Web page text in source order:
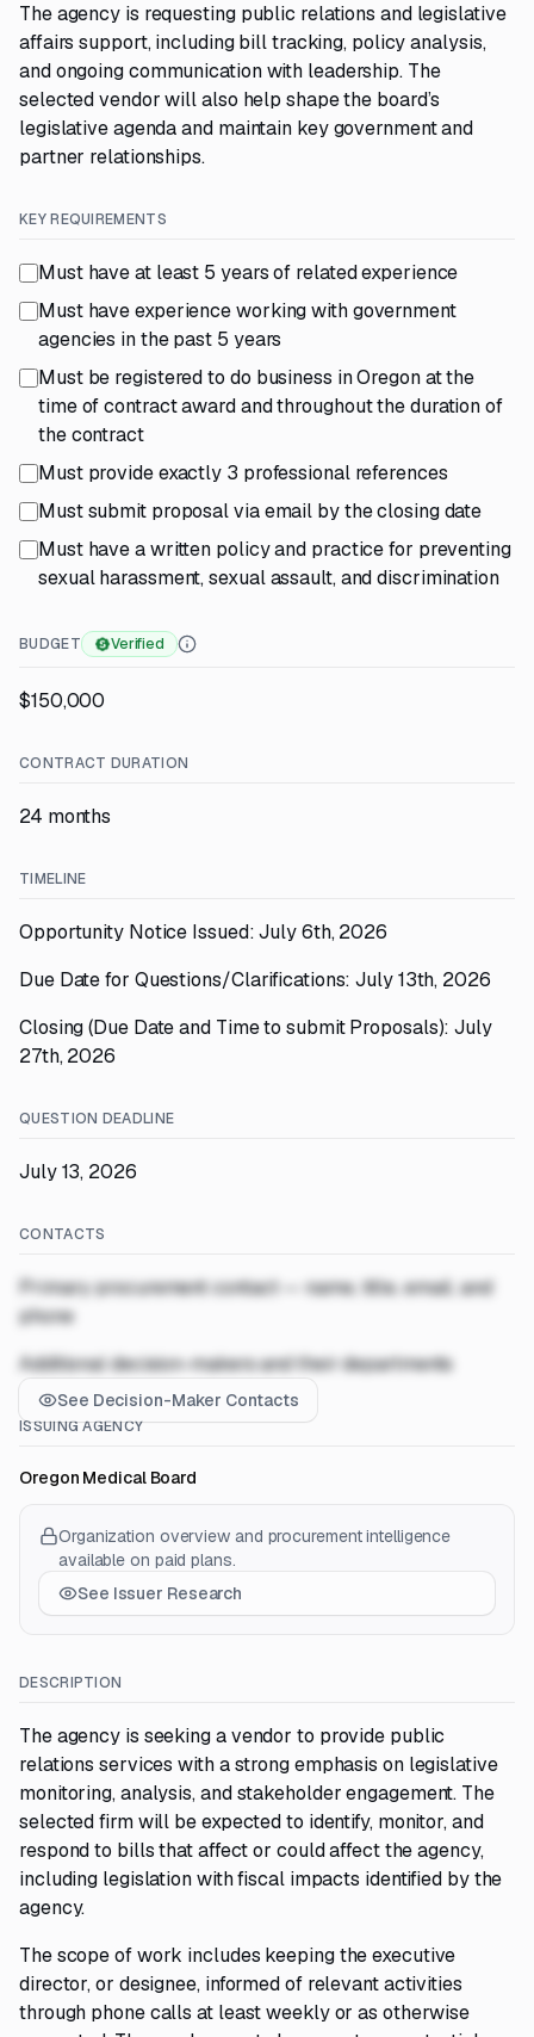
The agency is requesting public relations and legislative
affairs support, including bill tracking, policy analysis,
and ongoing communication with leadership. The
selected vendor will also help shape the board’s
legislative agenda and maintain key government and
partner relationships.
KEY REQUIREMENTS
Must have at least 5 years of related experience
Must have experience working with government
agencies in the past 5 years
Must be registered to do business in Oregon at the
time of contract award and throughout the duration of
the contract
Must provide exactly 3 professional references
Must submit proposal via email by the closing date
Must have a written policy and practice for preventing
sexual harassment, sexual assault, and discrimination
BUDGET Verified
$150,000
CONTRACT DURATION
24 months
TIMELINE
Opportunity Notice Issued: July 6th, 2026
Due Date for Questions/Clarifications: July 13th, 2026
Closing (Due Date and Time to submit Proposals): July
27th, 2026
QUESTION DEADLINE
July 13, 2026
CONTACTS
Primary procurement contact — name, title, email, and
phone
Additional decision-makers and their departments
See Decision-Maker Contacts
ISSUING AGENCY
Oregon Medical Board
Organization overview and procurement intelligence
available on paid plans.
See Issuer Research
DESCRIPTION
The agency is seeking a vendor to provide public
relations services with a strong emphasis on legislative
monitoring, analysis, and stakeholder engagement. The
selected firm will be expected to identify, monitor, and
respond to bills that affect or could affect the agency,
including legislation with fiscal impacts identified by the
agency.
The scope of work includes keeping the executive
director, or designee, informed of relevant activities
through phone calls at least weekly or as otherwise